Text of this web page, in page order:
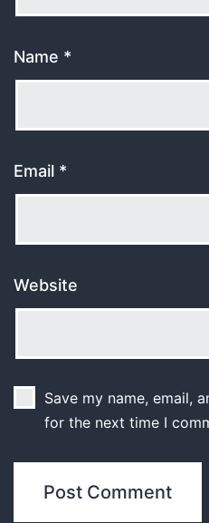
Name *
Email *
Website
Save my name, email,
for the next time I